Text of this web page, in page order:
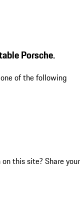
Porsche.
of the following
this site? Share your